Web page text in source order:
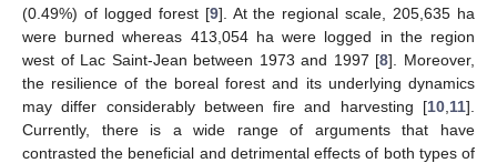
(0.49%) of logged forest [9]. At the regional scale, 205,635 ha
were burned whereas 413,054 ha were logged in the region
west of Lac Saint-Jean between 1973 and 1997 [8]. Moreover,
the resilience of the boreal forest and its underlying dynamics
may differ considerably between fire and harvesting [10 11].
Currently, there is a wide range of arguments that have
contrasted the beneficial and detrimental effects of both types of